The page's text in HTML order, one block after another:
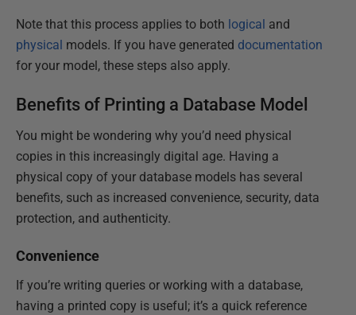
Note that this process applies to both logical and
physical models. If you have generated documentation
for your model, these steps also apply.
Benefits of Printing a Database Model
You might be wondering why you’d need physical
copies in this increasingly digital age. Having a
physical copy of your database models has several
benefits, such as increased convenience, security, data
protection, and authenticity.
Convenience
If you’re writing queries or working with a database,
having a printed copy is useful; it’s a quick reference